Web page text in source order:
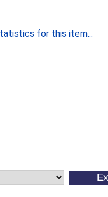
for this item...